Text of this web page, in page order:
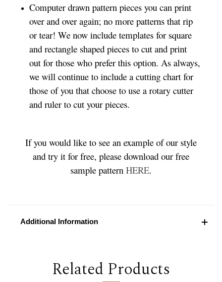
Computer drawn pattern pieces you can print
over and over again; no more patterns that rip
or tear! We now include templates for square
and rectangle shaped pieces to cut and print
out for those who prefer this option. As always,
we will continue to include a cutting chart for
those of you that choose to use a rotary cutter
and ruler to cut your pieces.
If you would like to see an example of our style
and try it for free, please download our free
sample pattern HERE.
Additional Information
Related Products